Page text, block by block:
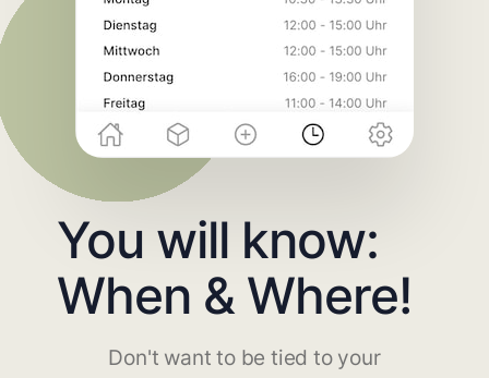
You will know:
When & Where!
Don't want to be tied to your